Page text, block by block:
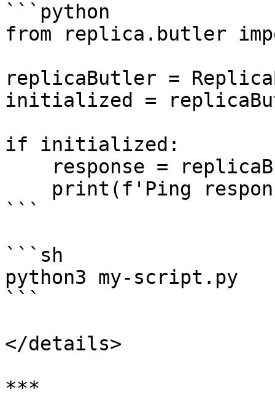
```python
from replica.butler
replicaButler =
initialized =
if initialized:
```
```sh
python3 my-script.py
```
</details>
***